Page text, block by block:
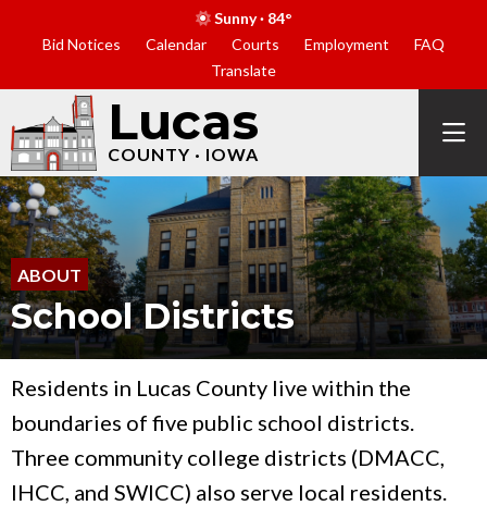
Sunny · 84°
Bid Notices
Calendar Courts Employment
FAQ
Translate
Lucas
COUNTY · IOWA
ABOUT
School Districts
Residents in Lucas County live within the
boundaries of five public school districts.
Three community college districts (DMACC,
IHCC, and SWICC) also serve local residents.